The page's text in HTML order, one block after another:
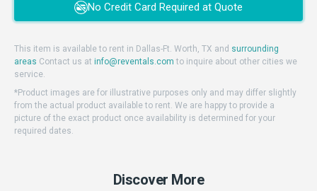
No Credit Card Required at Quote
This item is available to rent in Dallas-Ft. Worth, TX and surrounding
areas Contact us at info@reventals.com to inquire about other cities we
service.
*Product images are for illustrative purposes only and may differ slightly
from the actual product available to rent. We are happy to provide a
picture of the exact product once availability is determined for your
required dates.
Discover More